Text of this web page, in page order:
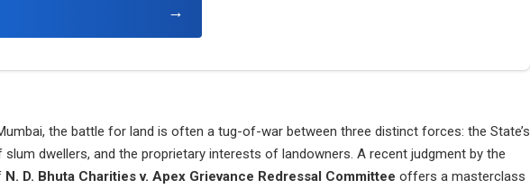
→
the battle for land is often a tug-of-war between three distinct forces: the State’s
dwellers, and the proprietary interests of landowners. A recent judgment by the
N. D. Bhuta Charities v. Apex Grievance Redressal Committee offers a masterclass